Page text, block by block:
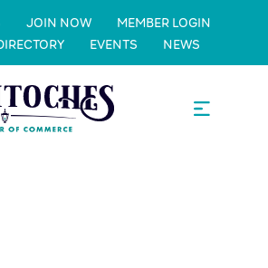
JOIN NOW
MEMBER LOGIN
EVENTS NEWS